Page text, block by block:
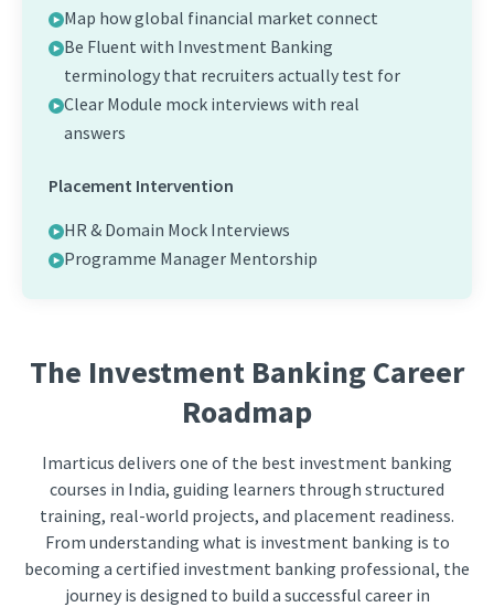
Map how global financial market connect
Be Fluent with Investment Banking
terminology that recruiters actually test for
Clear Module mock interviews with real
answers
Placement Intervention
HR & Domain Mock Interviews
Programme Manager Mentorship
The Investment Banking Career
Roadmap
Imarticus delivers one of the best investment banking
courses in India, guiding learners through structured
training, real-world projects, and placement readiness.
From understanding what is investment banking is to
becoming a certified investment banking professional, the
journey is designed to build a successful career in